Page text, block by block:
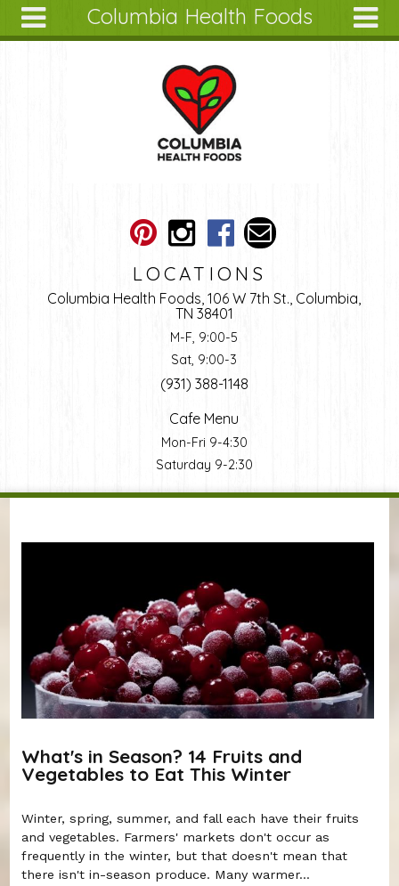
Columbia Health Foods
LOCATIONS
Columbia Health Foods, 106 W 7th St., Columbia,
TN 38401
M-F, 9:00-5
Sat, 9:00-3
(931) 388-1148
Cafe Menu
Mon-Fri 9-4:30
Saturday 9-2:30
What's in Season? 14 Fruits and
Vegetables to Eat This Winter
Winter, spring, summer, and fall each have their fruits
and vegetables. Farmers' markets don't occur as
frequently in the winter, but that doesn't mean that
there isn't in-season produce. Many warmer...